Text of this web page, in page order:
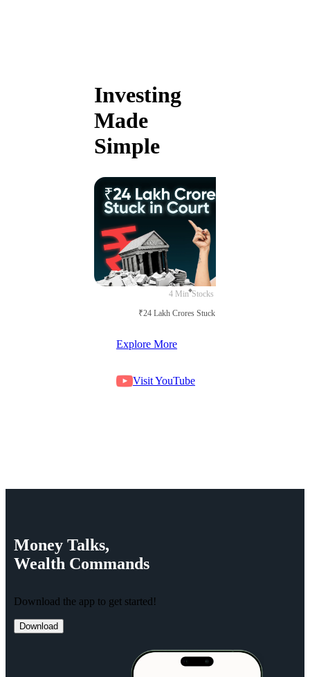
Investing
Made
Simple
4 Min Stocks
₹24 Lakh Crores Stuck in Court
Explore More
Visit YouTube
Money Talks,
Wealth Commands
Download the app to get started!
Download